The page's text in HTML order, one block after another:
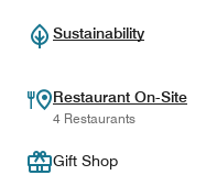
Sustainability
Restaurant On-Site
4 Restaurants
Gift Shop